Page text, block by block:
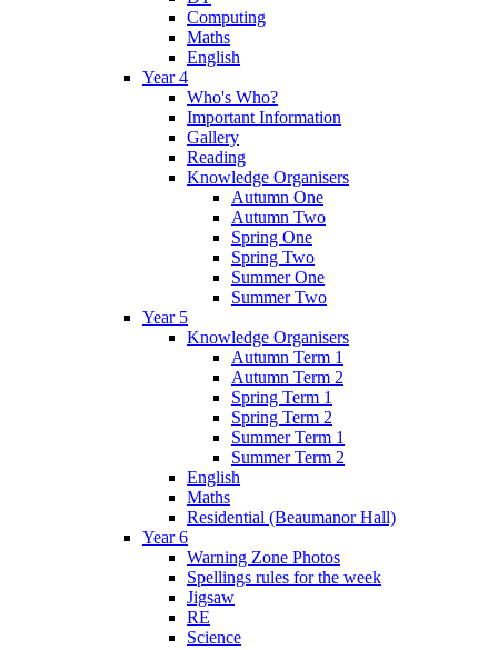
Computing
Maths
English
Year 4
Who's Who?
Important Information
Gallery
Reading
Knowledge Organisers
Autumn One
Autumn Two
Spring One
Spring Two
Summer One
Summer Two
Year 5
Knowledge Organisers
Autumn Term 1
Autumn Term 2
Spring Term 1
Spring Term 2
Summer Term 1
Summer Term 2
English
Maths
Residential (Beaumanor Hall)
Year 6
Warning Zone Photos
Spellings rules for the week
Jigsaw
RE
Science